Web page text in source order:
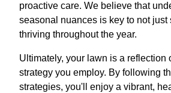
proactive care. We believe that
seasonal nuances is key to not just
thriving throughout the year.
Ultimately, your lawn is a reflection
strategy you employ. By following
strategies, you'll enjoy a vibrant,